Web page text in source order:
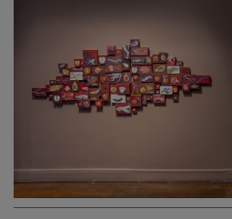
Museu Vale Extramuros
Sobre o Instituto Cultural Vale
Estrutura Organizacional
Centro de Memória
Notícias